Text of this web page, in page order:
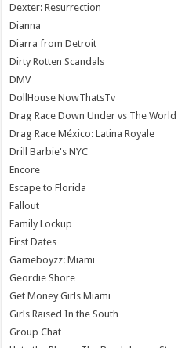
Dexter: Resurrection
Dianna
Diarra from Detroit
Dirty Rotten Scandals
DMV
DollHouse NowThatsTv
Drag Race Down Under vs The World
Drag Race México: Latina Royale
Drill Barbie's NYC
Encore
Escape to Florida
Fallout
Family Lockup
First Dates
Gameboyzz: Miami
Geordie Shore
Get Money Girls Miami
Girls Raised In the South
Group Chat